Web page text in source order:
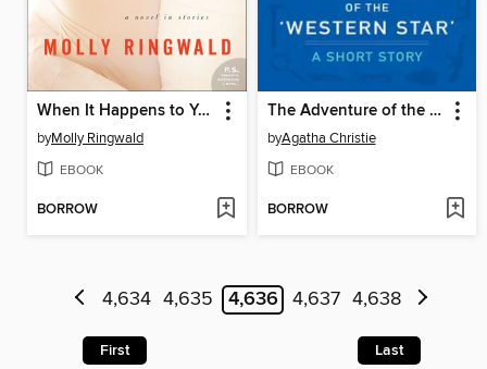
When It Happens to You
byMolly Ringwald
EBOOK
BORROW
The Adventure of the Western Star
byAgatha Christie
EBOOK
BORROW
4,634 4,635 4,636 4,637 4,638
First Last